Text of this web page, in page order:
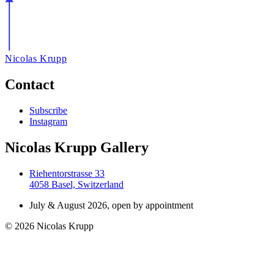
Nicolas Krupp
Contact
Subscribe
Instagram
Nicolas Krupp Gallery
Riehentorstrasse 33
4058 Basel, Switzerland
July & August 2026, open by appointment
© 2026 Nicolas Krupp